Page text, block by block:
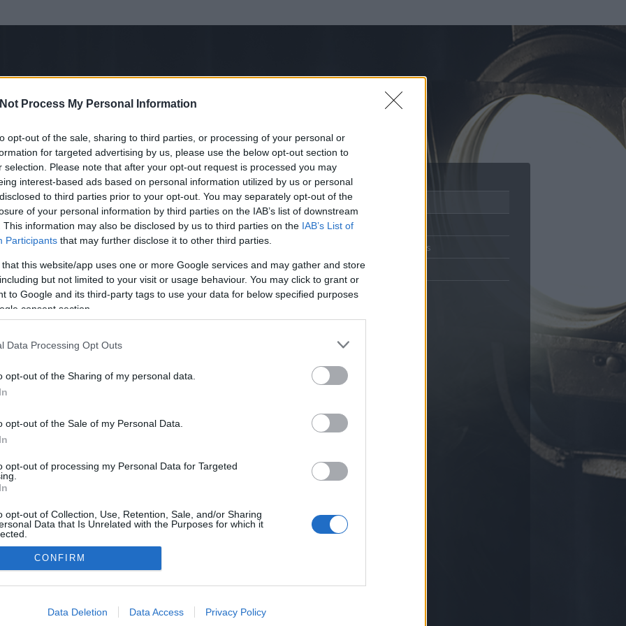
Process My Personal Information
opt-out of the sale, sharing to third parties, or processing of your personal or
for targeted advertising by us, please use the below opt-out section to
selection. Please note that after your opt-out request is processed you may
interest-based ads based on personal information utilized by us or personal
to third parties prior to your opt-out. You may separately opt-out of the
of your personal information by third parties on the IAB’s list of downstream
This information may also be disclosed by us to third parties on the IAB’s List of
Participants that may further disclose it to other third parties.
that this website/app uses one or more Google services and may gather and store
but not limited to your visit or usage behaviour. You may click to grant or
to Google and its third-party tags to use your data for below specified purposes
consent section.
Data Processing Opt Outs
opt-out of the Sharing of my personal data.
opt-out of the Sale of my Personal Data.
opt-out of processing my Personal Data for Targeted
opt-out of Collection, Use, Retention, Sale, and/or Sharing
Data that Is Unrelated with the Purposes for which it
allow Google to enable storage related to advertising like cookies on
CONFIRM
Data Deletion Data Access Privacy Policy
óta tag.
publikált: Admin
Üzenetküldés
adatvédelmi tájékoztató
segítség
impresszum